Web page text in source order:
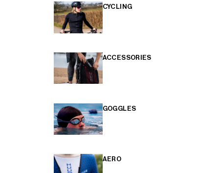
CYCLING
ACCESSORIES
GOGGLES
AERO